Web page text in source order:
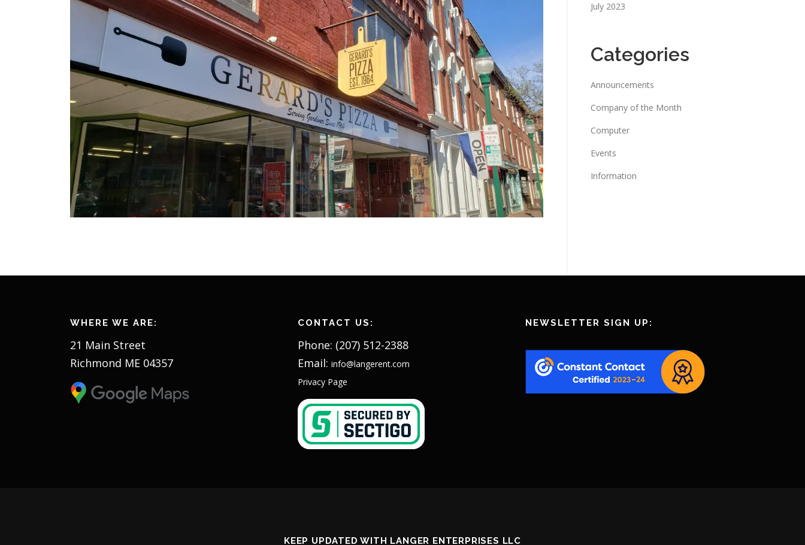
July 2023
Categories
Announcements
Company of the Month
Computer
Events
Information
WHERE WE ARE:
21 Main Street
Richmond ME 04357
CONTACT US:
Phone: (207) 512-2388
Email: info@langerent.com
Privacy Page
NEWSLETTER SIGN UP:
KEEP UPDATED WITH LANGER ENTERPRISES LLC